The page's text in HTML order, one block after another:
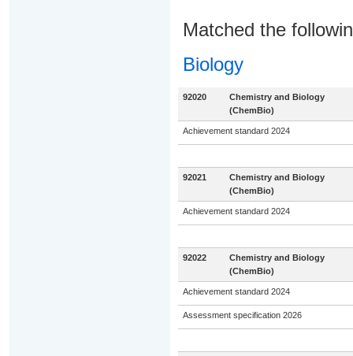
Matched the
Biology
92020
Chemistry and Biology
(ChemBio)
Achievement standard 2024
92021
Chemistry and Biology
(ChemBio)
Achievement standard 2024
92022
Chemistry and Biology
(ChemBio)
Achievement standard 2024
Assessment specification 2026